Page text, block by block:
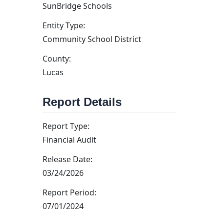
SunBridge Schools
Entity Type:
Community School District
County:
Lucas
Report Details
Report Type:
Financial Audit
Release Date:
03/24/2026
Report Period:
07/01/2024